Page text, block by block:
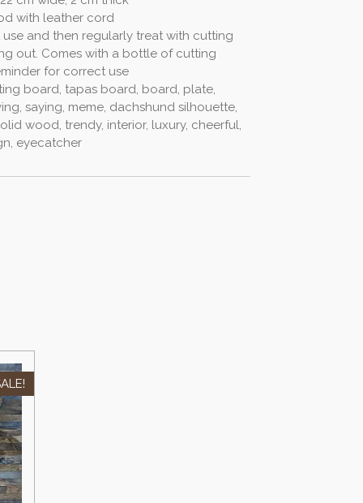
with leather cord
and then regularly treat with cutting
out. Comes with a bottle of cutting
for correct use
board, tapas board, board, plate,
saying, meme, dachshund silhouette,
wood, trendy, interior, luxury, cheerful,
eyecatcher